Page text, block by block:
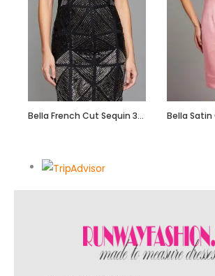
Bella French Cut Sequin 3d Short Evening Dress